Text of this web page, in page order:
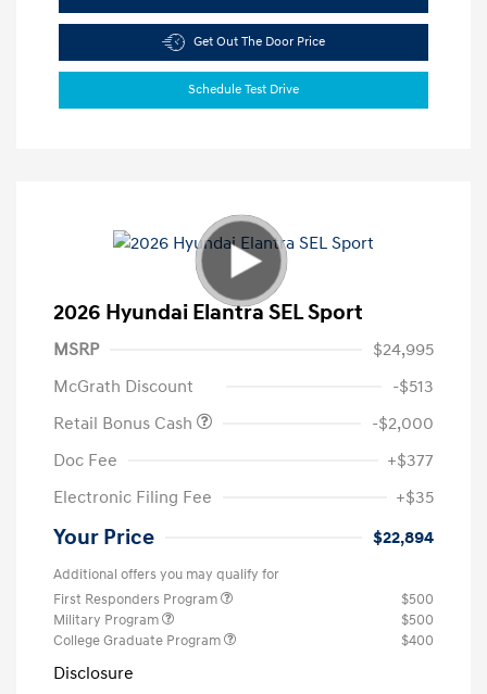
Get Out The Door Price
Schedule Test Drive
2026 Hyundai Elantra SEL Sport
MSRP
$24,995
McGrath Discount
-$513
Retail Bonus Cash
-$2,000
Doc Fee
+$377
Electronic Filing Fee
+$35
Your Price $22,894
Additional offers you may qualify for
First Responders Program
$500
Military Program
$500
College Graduate Program
$400
Disclosure